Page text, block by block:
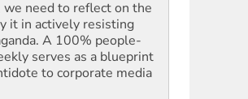
need to reflect on the
it in actively resisting
A 100% people-
serves as a blueprint
to corporate media